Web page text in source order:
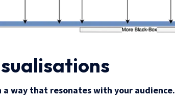
a way that resonates with your audience.